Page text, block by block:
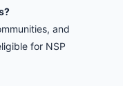
and
for NSP